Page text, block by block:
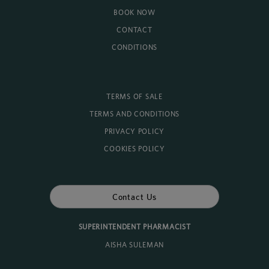
BOOK NOW
CONTACT
CONDITIONS
TERMS OF SALE
TERMS AND CONDITIONS
PRIVACY POLICY
COOKIES POLICY
Contact Us
SUPERINTENDENT PHARMACIST
AISHA SULEMAN